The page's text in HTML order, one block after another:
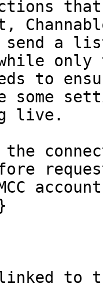
send a
to
some
live.
to